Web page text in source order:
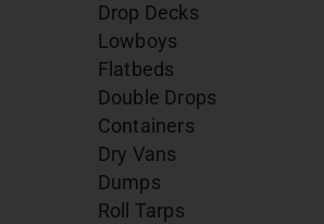
Drop Decks
Lowboys
Flatbeds
Double Drops
Containers
Dry Vans
Dumps
Roll Tarps